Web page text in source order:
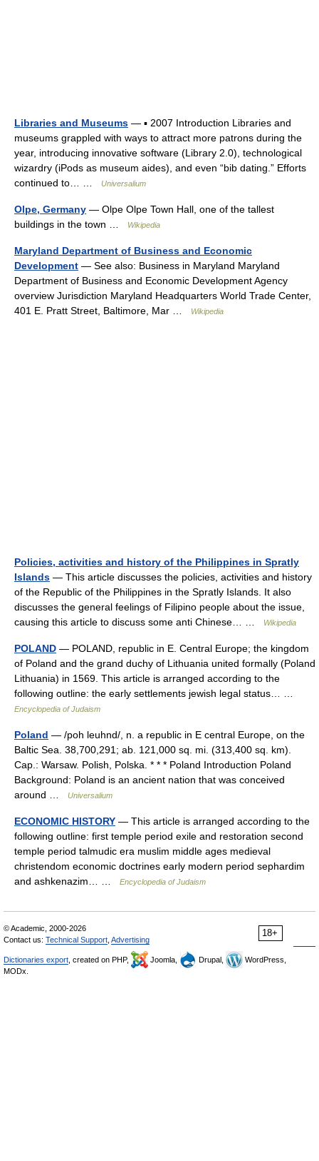
Libraries and Museums — ▪ 2007 Introduction Libraries and
museums grappled with ways to attract more patrons during the
year, introducing innovative software (Library 2.0), technological
wizardry (iPods as museum aides), and even “bib dating.” Efforts
continued to… …
Universalium
Olpe, Germany — Olpe Olpe Town Hall, one of the tallest
buildings in the town …
Wikipedia
Maryland Department of Business and Economic
Development — See also: Business in Maryland Maryland
Department of Business and Economic Development Agency
overview Jurisdiction Maryland Headquarters World Trade Center,
401 E. Pratt Street, Baltimore, Mar …
Wikipedia
Policies, activities and history of the Philippines in Spratly
Islands — This article discusses the policies, activities and history
of the Republic of the Philippines in the Spratly Islands. It also
discusses the general feelings of Filipino people about the issue,
causing this article to discuss some anti Chinese… …
Wikipedia
POLAND — POLAND, republic in E. Central Europe; the kingdom
of Poland and the grand duchy of Lithuania united formally (Poland
Lithuania) in 1569. This article is arranged according to the
following outline: the early settlements jewish legal status… …
Encyclopedia of Judaism
Poland — /poh leuhnd/, n. a republic in E central Europe, on the
Baltic Sea. 38,700,291; ab. 121,000 sq. mi. (313,400 sq. km).
Cap.: Warsaw. Polish, Polska. * * * Poland Introduction Poland
Background: Poland is an ancient nation that was conceived
around …
Universalium
ECONOMIC HISTORY — This article is arranged according to the
following outline: first temple period exile and restoration second
temple period talmudic era muslim middle ages medieval
christendom economic doctrines early modern period sephardim
and ashkenazim… …
Encyclopedia of Judaism
18+
© Academic, 2000-2026
Contact us: Technical Support Advertising
Dictionaries export , created on PHP, Joomla, Drupal,
WordPress,
MODx.